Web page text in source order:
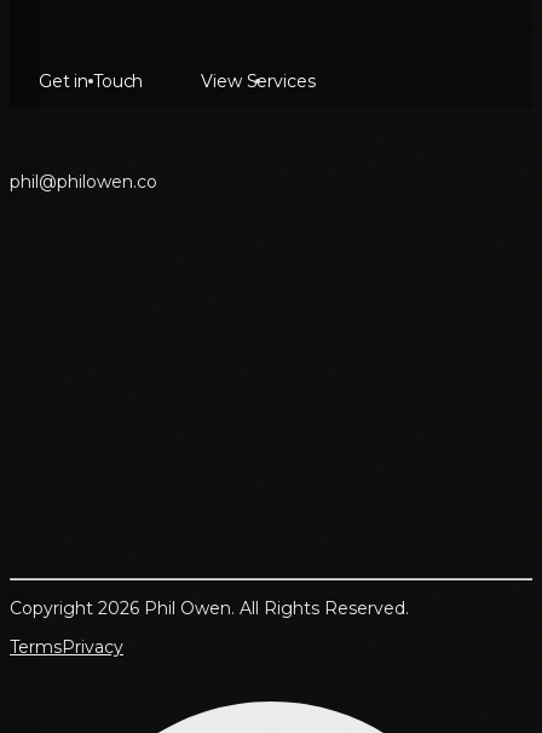
Get in Touch View Services
phil@philowen.co
Copyright 2026 Phil Owen. All Rights Reserved.
TermsPrivacy